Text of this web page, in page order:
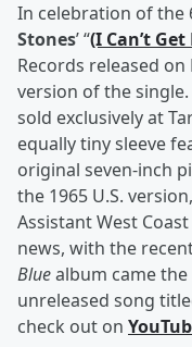
In celebration of the
Stones’ “(I Can’t
Records released
version of the single.
sold exclusively at
equally tiny sleeve
original seven-inch
the 1965 U.S.
Assistant West
news, with the
Bluealbum came
unreleased song
check out on